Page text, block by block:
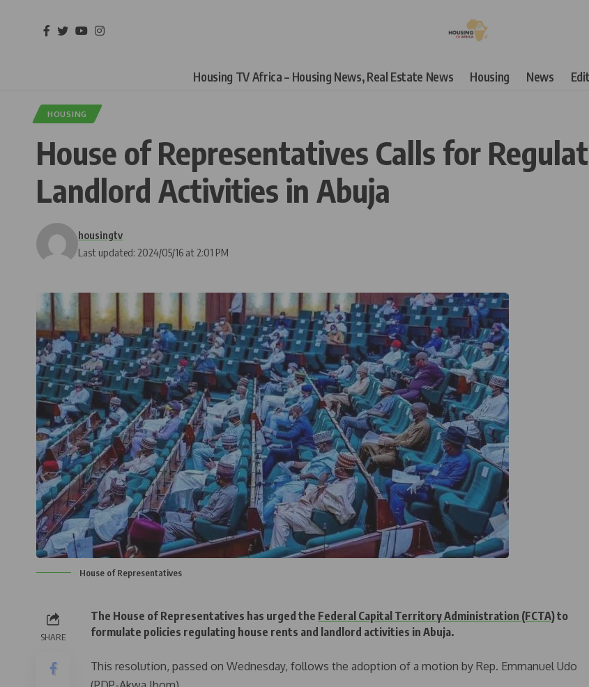
Housing TV Africa – Housing News, Real Estate News Housing News
HOUSING
House of Representatives Calls for
Landlord Activities in Abuja
Last updated: 2024/05/16 at 2:01 PM
housingtv
House of Representatives
SHARE
The House of Representatives has urged the Federal Capital Territory Administration (FCTA)to
formulate policies regulating house rents and landlord activities in Abuja.
This resolution, passed on Wednesday, follows the adoption of a motion by Rep. Emmanuel Udo